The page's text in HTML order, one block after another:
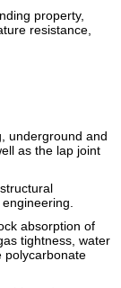
property,
resistance,
underground and
as the lap joint
absorption of
tightness, water
polycarbonate